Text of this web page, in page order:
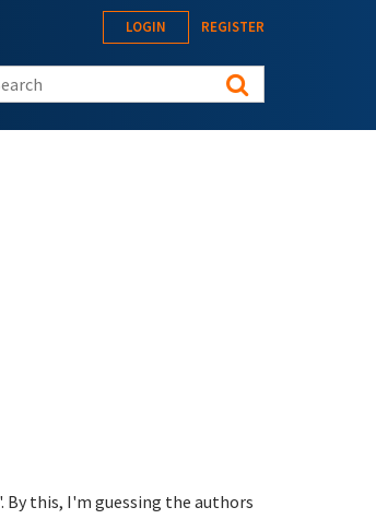
LOGIN REGISTER
this site
this, I'm guessing the authors